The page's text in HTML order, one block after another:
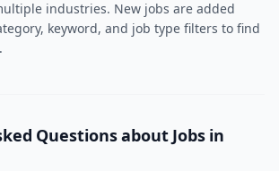
industries. New jobs are added
keyword, and job type filters to find
Questions about Jobs in